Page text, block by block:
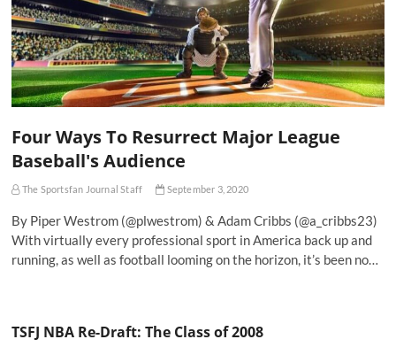
Four Ways To Resurrect Major League
Baseball's Audience
The Sportsfan Journal Staff September 3, 2020
By Piper Westrom (@plwestrom) & Adam Cribbs (@a_cribbs23)
With virtually every professional sport in America back up and
running, as well as football looming on the horizon, it’s been no…
TSFJ NBA Re-Draft: The Class of 2008